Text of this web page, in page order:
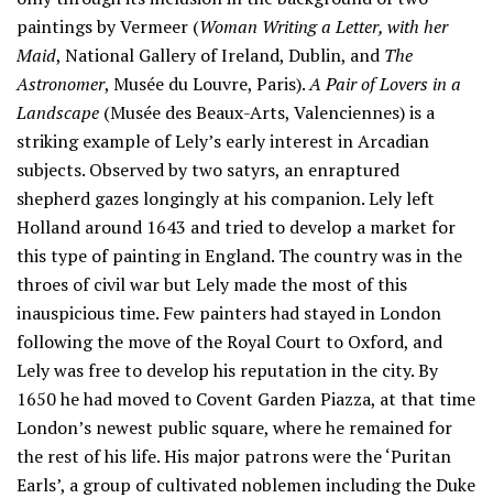
paintings by Vermeer (Woman Writing a Letter, with her
Maid, National Gallery of Ireland, Dublin, and The
Astronomer, Musée du Louvre, Paris).A Pair of Lovers in a
Landscape (Musée des Beaux-Arts, Valenciennes) is a
striking example of Lely’s early interest in Arcadian
subjects. Observed by two satyrs, an enraptured
shepherd gazes longingly at his companion. Lely left
Holland around 1643 and tried to develop a market for
this type of painting in England. The country was in the
throes of civil war but Lely made the most of this
inauspicious time. Few painters had stayed in London
following the move of the Royal Court to Oxford, and
Lely was free to develop his reputation in the city. By
1650 he had moved to Covent Garden Piazza, at that time
London’s newest public square, where he remained for
the rest of his life. His major patrons were the ‘Puritan
Earls’, a group of cultivated noblemen including the Duke